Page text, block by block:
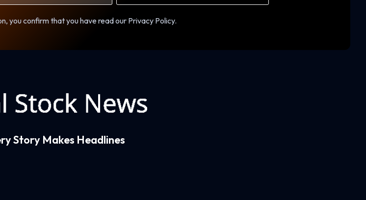
you confirm that you have read our Privacy Policy.
Story Makes Headlines